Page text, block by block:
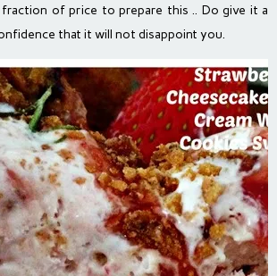
fraction of price to prepare this .. Do give it a
that it will not disappoint you.